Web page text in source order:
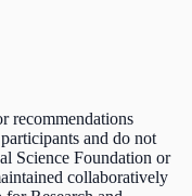
recommendations
and do not
Science Foundation or
collaboratively